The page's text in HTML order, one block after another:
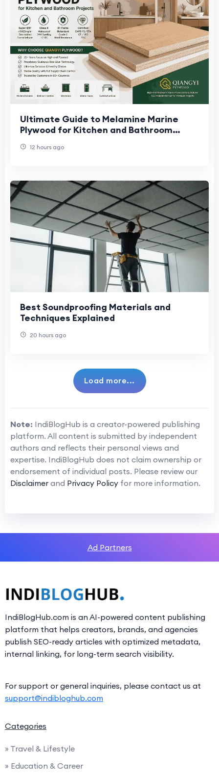
Ultimate Guide to Melamine Marine
Plywood for Kitchen and Bathroom
12 hours ago
Best Soundproofing Materials and
Techniques Explained
20 hours ago
Load more...
Note: IndiBlogHub is a creator-powered publishing
platform. All content is submitted by independent
authors and reflects their personal views and
expertise. IndiBlogHub does not claim ownership or
endorsement of individual posts. Please review our
Disclaimer and Privacy Policy for more information.
Ad Partners
IndiBlogHub.com is an AI-powered content publishing
platform that helps creators, brands, and agencies
publish SEO-ready articles with optimized metadata,
internal linking, for long-term search visibility.
For support or general inquiries, please contact us at
support@indibloghub.com
Categories
» Travel & Lifestyle
» Education & Career